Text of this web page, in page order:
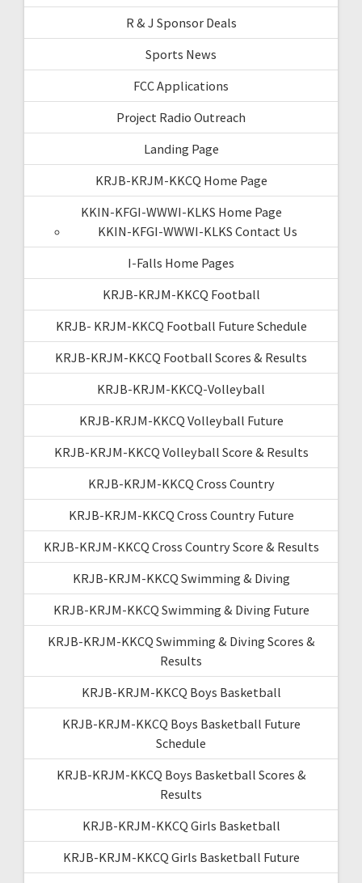
R & J Sponsor Deals
Sports News
FCC Applications
Project Radio Outreach
Landing Page
KRJB-KRJM-KKCQ Home Page
KKIN-KFGI-WWWI-KLKS Home Page
KKIN-KFGI-WWWI-KLKS Contact Us
I-Falls Home Pages
KRJB-KRJM-KKCQ Football
KRJB- KRJM-KKCQ Football Future Schedule
KRJB-KRJM-KKCQ Football Scores & Results
KRJB-KRJM-KKCQ-Volleyball
KRJB-KRJM-KKCQ Volleyball Future
KRJB-KRJM-KKCQ Volleyball Score & Results
KRJB-KRJM-KKCQ Cross Country
KRJB-KRJM-KKCQ Cross Country Future
KRJB-KRJM-KKCQ Cross Country Score & Results
KRJB-KRJM-KKCQ Swimming & Diving
KRJB-KRJM-KKCQ Swimming & Diving Future
KRJB-KRJM-KKCQ Swimming & Diving Scores &
Results
KRJB-KRJM-KKCQ Boys Basketball
KRJB-KRJM-KKCQ Boys Basketball Future
Schedule
KRJB-KRJM-KKCQ Boys Basketball Scores &
Results
KRJB-KRJM-KKCQ Girls Basketball
KRJB-KRJM-KKCQ Girls Basketball Future